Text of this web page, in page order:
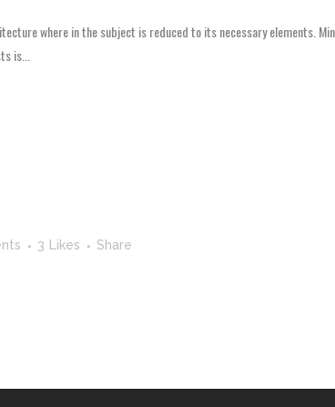
where in the subject is reduced to its necessary elements.
is...
3 Likes Share